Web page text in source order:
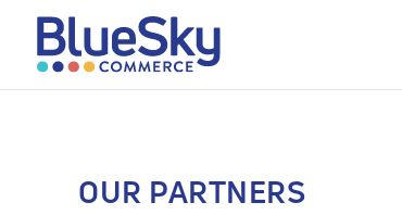
OUR PARTNERS